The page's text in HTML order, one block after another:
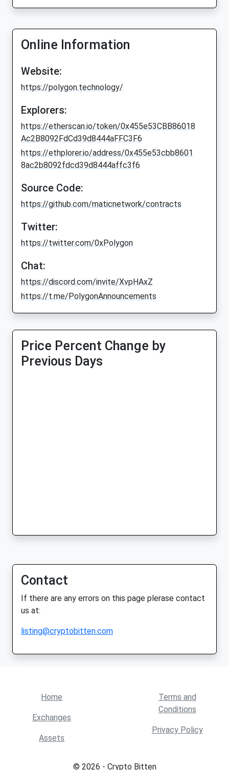
Online Information
Website:
https://polygon.technology/
Explorers:
https://etherscan.io/token/0x455e53CBB86018
Ac2B8092FdCd39d8444aFFC3F6
https://ethplorer.io/address/0x455e53cbb8601
8ac2b8092fdcd39d8444affc3f6
Source Code:
https://github.com/maticnetwork/contracts
Twitter:
https://twitter.com/0xPolygon
Chat:
https://discord.com/invite/XvpHAxZ
https://t.me/PolygonAnnouncements
Price Percent Change by
Previous Days
Contact
If there are any errors on this page plerase contact
us at:
listing@cryptobitten.com
Home
Exchanges
Assets
Terms and
Conditions
Privacy Policy
© 2026 - Crypto Bitten